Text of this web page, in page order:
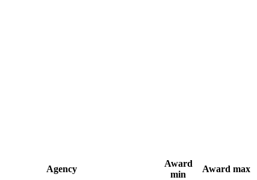
Agency
Award
min
Award max